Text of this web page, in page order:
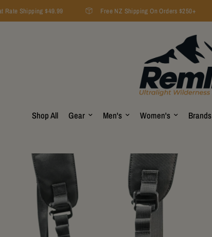
Rate Shipping $49.99 Free NZ Shipping On Orders $250+
Shop All Gear Men's Women's Brands